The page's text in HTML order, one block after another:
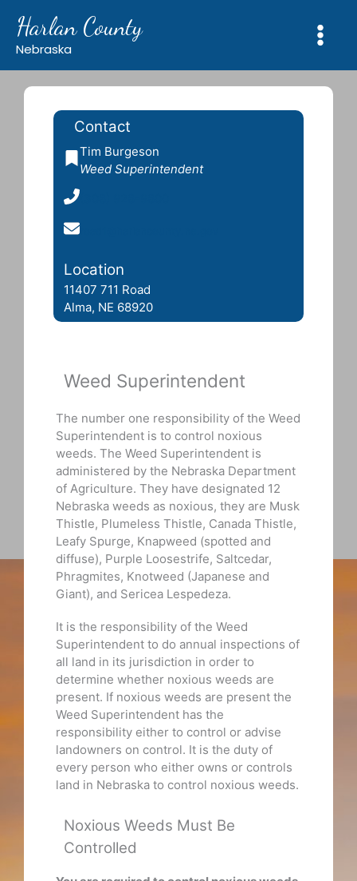
content
Harlan County
Nebraska
Contact
Tim Burgeson
Weed Superintendent
(308) 928-9800
road1@harlancounty.ne.gov
Location
11407 711 Road
Alma, NE 68920
Weed Superintendent
The number one responsibility of the Weed
Superintendent is to control noxious
weeds. The Weed Superintendent is
administered by the Nebraska Department
of Agriculture. They have designated 12
Nebraska weeds as noxious, they are Musk
Thistle, Plumeless Thistle, Canada Thistle,
Leafy Spurge, Knapweed (spotted and
diffuse), Purple Loosestrife, Saltcedar,
Phragmites, Knotweed (Japanese and
Giant), and Sericea Lespedeza.
It is the responsibility of the Weed
Superintendent to do annual inspections of
all land in its jurisdiction in order to
determine whether noxious weeds are
present. If noxious weeds are present the
Weed Superintendent has the
responsibility either to control or advise
landowners on control. It is the duty of
every person who either owns or controls
land in Nebraska to control noxious weeds.
Noxious Weeds Must Be
Controlled